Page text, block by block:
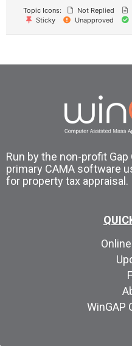
Topic Icons:
Not Replied
Sticky
Unapproved
Run by the non-profit Gap
primary CAMA software
for property tax appraisal.
WinGAP